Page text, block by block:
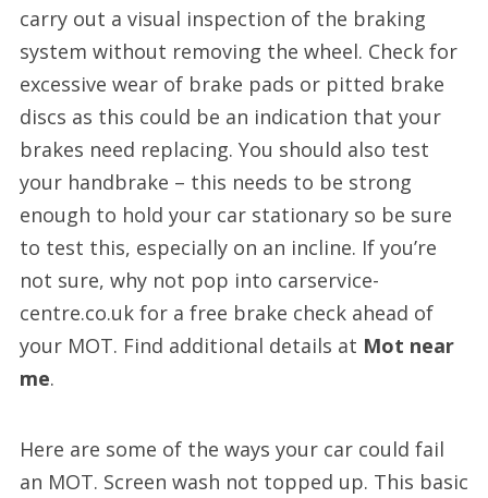
carry out a visual inspection of the braking
system without removing the wheel. Check for
excessive wear of brake pads or pitted brake
discs as this could be an indication that your
brakes need replacing. You should also test
your handbrake – this needs to be strong
enough to hold your car stationary so be sure
to test this, especially on an incline. If you’re
not sure, why not pop into carservice-
centre.co.uk for a free brake check ahead of
your MOT. Find additional details at Mot near
me.
Here are some of the ways your car could fail
an MOT. Screen wash not topped up. This basic